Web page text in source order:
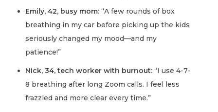
Emily, 42, busy mom: “A few rounds of box
breathing in my car before picking up the kids
seriously changed my mood—and my
patience!”
Nick, 34, tech worker with burnout: “I use 4-7-
8 breathing after long Zoom calls. I feel less
frazzled and more clear every time.”